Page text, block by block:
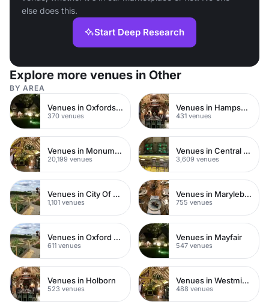
else does this.
Start Deep Research
Explore more venues in Other
BY AREA
Venues in Oxfordshire
370 venues
Venues in Hampshire
431 venues
Venues in Monument
20,199 venues
Venues in Central London
3,609 venues
Venues in City Of London
1,101 venues
Venues in Marylebone
755 venues
Venues in Oxford Street
611 venues
Venues in Mayfair
547 venues
Venues in Holborn
523 venues
Venues in Westminster
488 venues